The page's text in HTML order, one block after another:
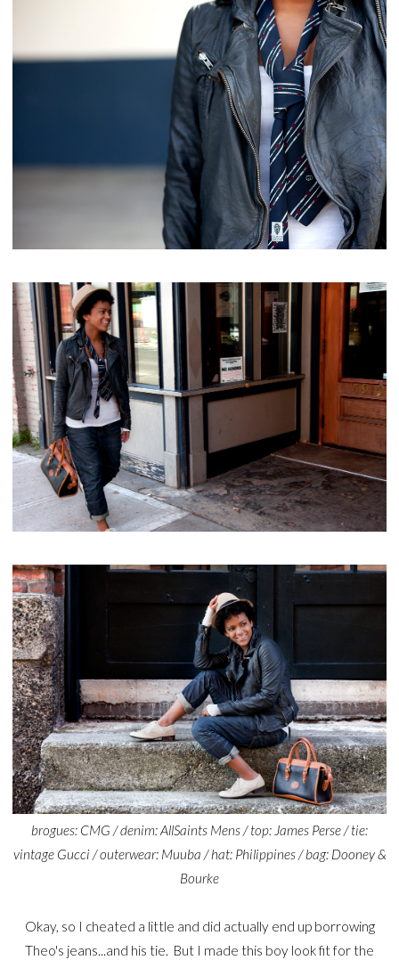
brogues: CMG / denim: AllSaints Mens / top: James Perse / tie:
vintage Gucci / outerwear: Muuba / hat: Philippines / bag: Dooney &
Bourke
Okay, so I cheated a little and did actually end up borrowing
Theo's jeans...and his tie. But I made this boy look fit for the